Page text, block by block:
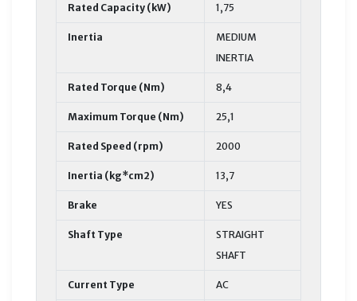
Rated Capacity (kW) 1,75
Inertia
MEDIUM
INERTIA
Rated Torque (Nm) 8,4
Maximum Torque (Nm) 25,1
Rated Speed (rpm) 2000
Inertia (kg*cm2) 13,7
Brake YES
Shaft Type
STRAIGHT
SHAFT
Current Type AC